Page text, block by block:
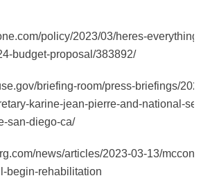
policy/2023/03/heres-
budget-proposal/383892/
briefing-room/press-briefings/
karine-jean-pierre-and-national-
san-diego-ca/
news/articles/2023-03-13/
begin-rehabilitation